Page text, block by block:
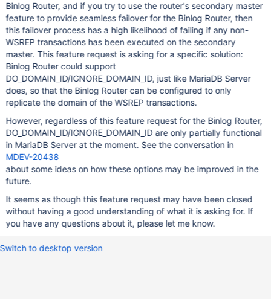
Binlog Router, and if you try to use the router's secondary master
feature to provide seamless failover for the Binlog Router, then
this failover process has a high likelihood of failing if any non-
WSREP transactions has been executed on the secondary
master. This feature request is asking for a specific solution:
Binlog Router could support
DO_DOMAIN_ID/IGNORE_DOMAIN_ID, just like MariaDB Server
does, so that the Binlog Router can be configured to only
replicate the domain of the WSREP transactions.
However, regardless of this feature request for the Binlog Router,
DO_DOMAIN_ID/IGNORE_DOMAIN_ID are only partially functional
in MariaDB Server at the moment. See the conversation in
MDEV-20438
about some ideas on how these options may be improved in the
future.
It seems as though this feature request may have been closed
without having a good understanding of what it is asking for. If
you have any questions about it, please let me know.
Switch to desktop version